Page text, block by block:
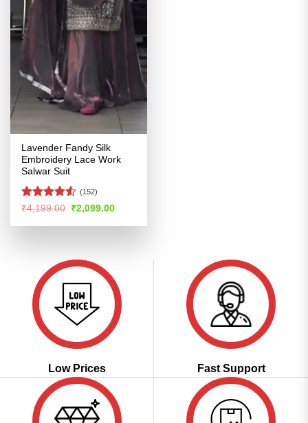
Lavender Fandy Silk
Embroidery Lace Work
Salwar Suit
Rated4.5
(152)
₹4,199.00 Original
price
was:
₹2,099.00Current
is:
Low Prices Fast Support